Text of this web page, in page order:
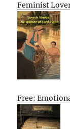
Feminist
Free: